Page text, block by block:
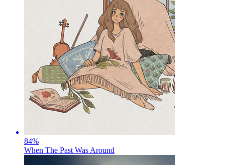
84%
When The Past Was Around